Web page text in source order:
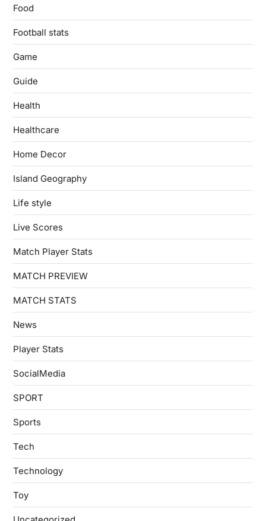
Food
Football stats
Game
Guide
Health
Healthcare
Home Decor
Island Geography
Life style
Live Scores
Match Player Stats
MATCH PREVIEW
MATCH STATS
News
Player Stats
SocialMedia
SPORT
Sports
Tech
Technology
Toy